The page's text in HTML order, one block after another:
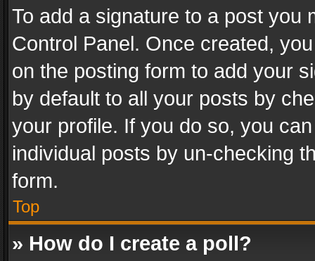
To add a signature to a post you
Control Panel. Once created,
on the posting form to add your
by default to all your posts by
your profile. If you do so, you
individual posts by un-checking
form.
Top
» How do I create a poll?